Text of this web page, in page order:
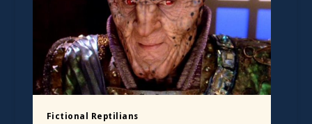
Fictional Reptilians